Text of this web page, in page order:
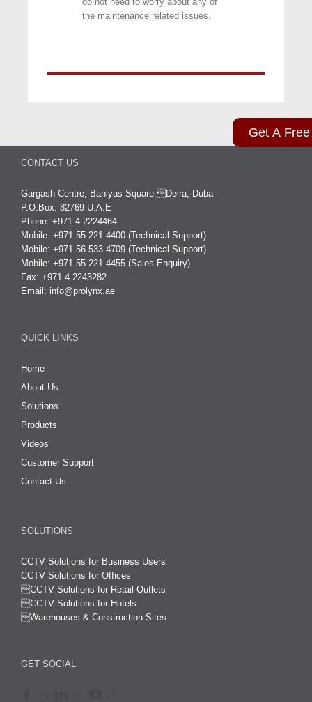
Get A
the maintenance related issues.
CONTACT US
Gargash Centre, Baniyas Square,Deira, Dubai
P.O.Box: 82769 U.A.E
Phone: +971 4 2224464
Mobile: +971 55 221 4400 (Technical Support)
Mobile: +971 56 533 4709 (Technical Support)
Mobile: +971 55 221 4455 (Sales Enquiry)
Fax: +971 4 2243282
Email: info@prolynx.ae
QUICK LINKS
Home
About Us
Solutions
Products
Videos
Customer Support
Contact Us
SOLUTIONS
CCTV Solutions for Business Users
CCTV Solutions for Offices
CCTV Solutions for Retail Outlets
CCTV Solutions for Hotels
Warehouses & Construction Sites
GET SOCIAL